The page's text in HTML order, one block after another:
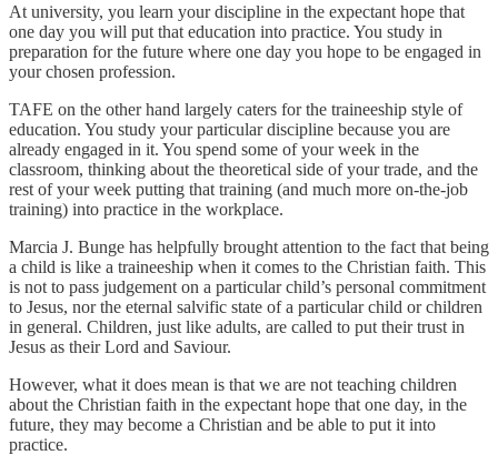
At university, you learn your discipline in the expectant hope that
one day you will put that education into practice. You study in
preparation for the future where one day you hope to be engaged in
your chosen profession.
TAFE on the other hand largely caters for the traineeship style of
education. You study your particular discipline because you are
already engaged in it. You spend some of your week in the
classroom, thinking about the theoretical side of your trade, and the
rest of your week putting that training (and much more on-the-job
training) into practice in the workplace.
Marcia J. Bunge has helpfully brought attention to the fact that being
a child is like a traineeship when it comes to the Christian faith. This
is not to pass judgement on a particular child’s personal commitment
to Jesus, nor the eternal salvific state of a particular child or children
in general. Children, just like adults, are called to put their trust in
Jesus as their Lord and Saviour.
However, what it does mean is that we are not teaching children
about the Christian faith in the expectant hope that one day, in the
future, they may become a Christian and be able to put it into
practice.